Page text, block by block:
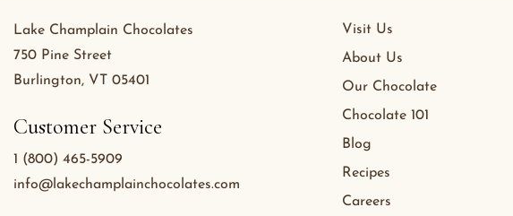
Lake Champlain Chocolates
750 Pine Street
Burlington, VT 05401
Customer Service
1 (800) 465-5909
info@lakechamplainchocolates.com
Visit Us
About Us
Our Chocolate
Chocolate 101
Blog
Recipes
Careers